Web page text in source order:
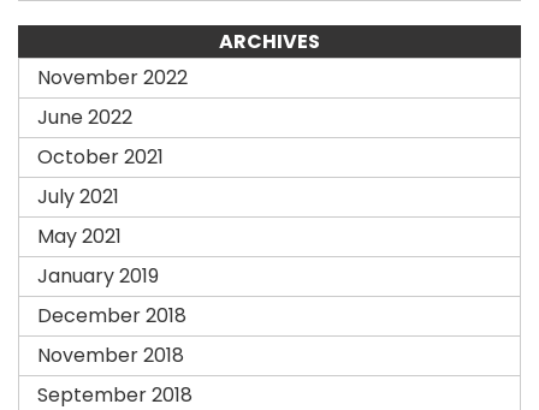
ARCHIVES
November 2022
June 2022
October 2021
July 2021
May 2021
January 2019
December 2018
November 2018
September 2018